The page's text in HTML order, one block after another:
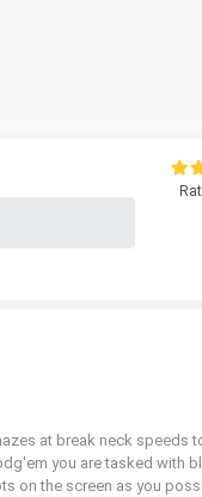
at break neck speeds
you are tasked with
on the screen as you